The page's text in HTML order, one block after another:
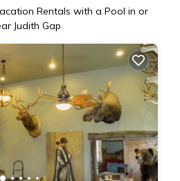
Rentals with a Pool in or
Judith Gap